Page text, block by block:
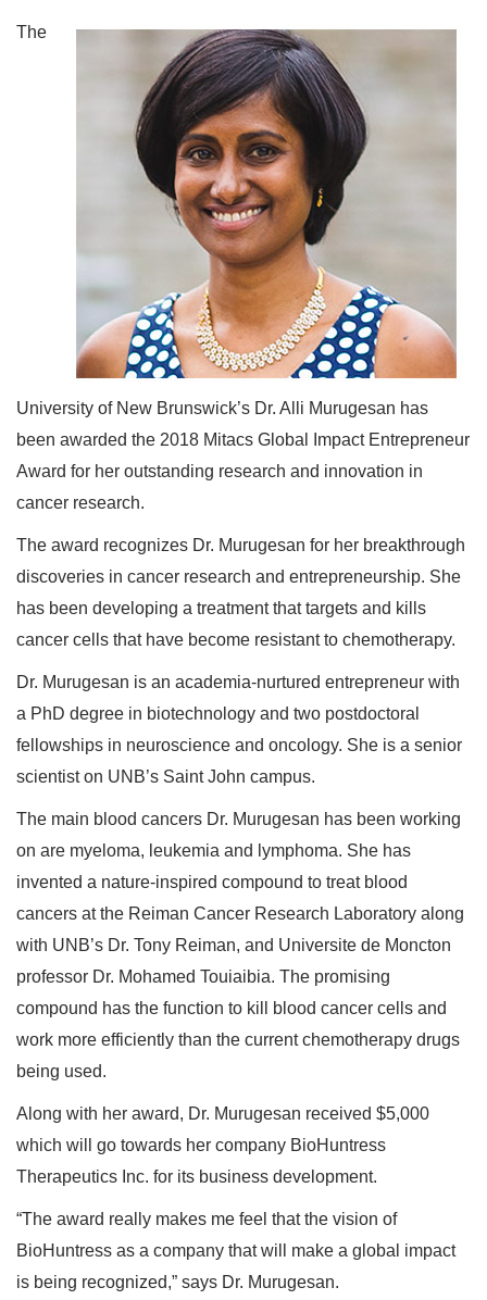
The
University of New Brunswick’s Dr. Alli Murugesan has
been awarded the 2018 Mitacs Global Impact Entrepreneur
Award for her outstanding research and innovation in
cancer research.
The award recognizes Dr. Murugesan for her breakthrough
discoveries in cancer research and entrepreneurship. She
has been developing a treatment that targets and kills
cancer cells that have become resistant to chemotherapy.
Dr. Murugesan is an academia-nurtured entrepreneur with
a PhD degree in biotechnology and two postdoctoral
fellowships in neuroscience and oncology. She is a senior
scientist on UNB’s Saint John campus.
The main blood cancers Dr. Murugesan has been working
on are myeloma, leukemia and lymphoma. She has
invented a nature-inspired compound to treat blood
cancers at the Reiman Cancer Research Laboratory along
with UNB’s Dr. Tony Reiman, and Universite de Moncton
professor Dr. Mohamed Touiaibia. The promising
compound has the function to kill blood cancer cells and
work more efficiently than the current chemotherapy drugs
being used.
Along with her award, Dr. Murugesan received $5,000
which will go towards her company BioHuntress
Therapeutics Inc. for its business development.
“The award really makes me feel that the vision of
BioHuntress as a company that will make a global impact
is being recognized,” says Dr. Murugesan.